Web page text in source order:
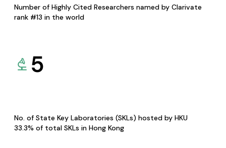
Number of Highly Cited Researchers named by Clarivate
rank #13 in the world
5
No. of State Key Laboratories (SKLs) hosted by HKU
33.3% of total SKLs in Hong Kong